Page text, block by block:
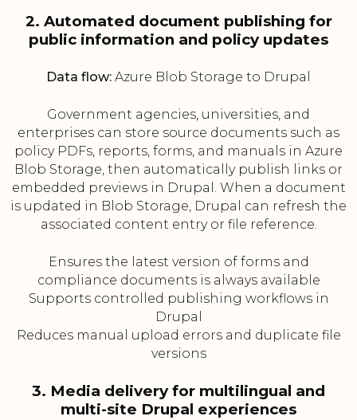
2. Automated document publishing for
public information and policy updates
Data flow: Azure Blob Storage to Drupal
Government agencies, universities, and
enterprises can store source documents such as
policy PDFs, reports, forms, and manuals in Azure
Blob Storage, then automatically publish links or
embedded previews in Drupal. When a document
is updated in Blob Storage, Drupal can refresh the
associated content entry or file reference.
Ensures the latest version of forms and
compliance documents is always available
Supports controlled publishing workflows in
Drupal
Reduces manual upload errors and duplicate file
versions
3. Media delivery for multilingual and
multi-site Drupal experiences